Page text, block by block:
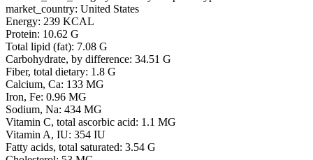
market_country: United States
Energy: 239 KCAL
Protein: 10.62 G
Total lipid (fat): 7.08 G
Carbohydrate, by difference: 34.51 G
Fiber, total dietary: 1.8 G
Calcium, Ca: 133 MG
Iron, Fe: 0.96 MG
Sodium, Na: 434 MG
Vitamin C, total ascorbic acid: 1.1 MG
Vitamin A, IU: 354 IU
Fatty acids, total saturated: 3.54 G